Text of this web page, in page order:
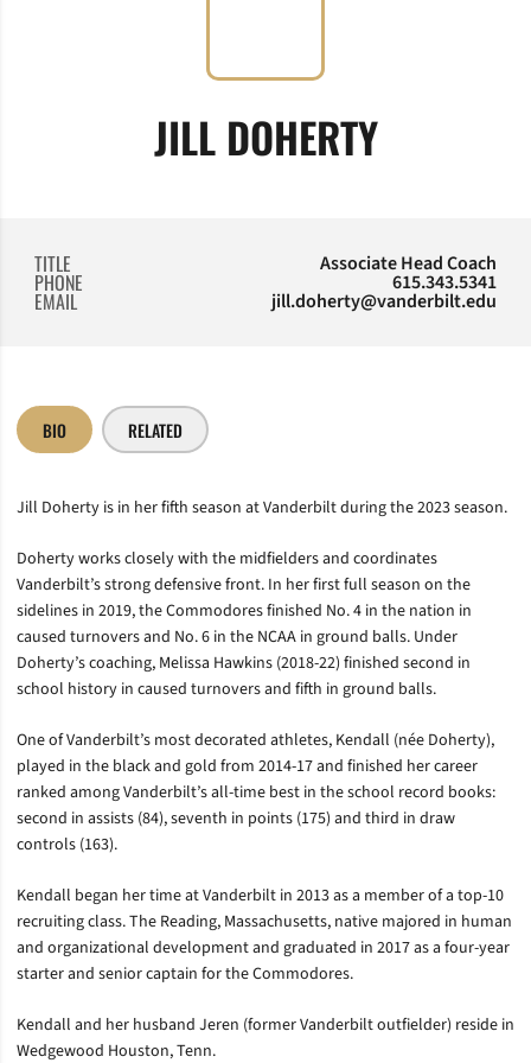
JILL DOHERTY
TITLE Associate Head Coach
PHONE 615.343.5341
EMAIL jill.doherty@vanderbilt.edu
BIO RELATED
Jill Doherty is in her fifth season at Vanderbilt during the 2023 season.
Doherty works closely with the midfielders and coordinates
Vanderbilt’s strong defensive front. In her first full season on the
sidelines in 2019, the Commodores finished No. 4 in the nation in
caused turnovers and No. 6 in the NCAA in ground balls. Under
Doherty’s coaching, Melissa Hawkins (2018-22) finished second in
school history in caused turnovers and fifth in ground balls.
One of Vanderbilt’s most decorated athletes, Kendall (née Doherty),
played in the black and gold from 2014-17 and finished her career
ranked among Vanderbilt’s all-time best in the school record books:
second in assists (84), seventh in points (175) and third in draw
controls (163).
Kendall began her time at Vanderbilt in 2013 as a member of a top-10
recruiting class. The Reading, Massachusetts, native majored in human
and organizational development and graduated in 2017 as a four-year
starter and senior captain for the Commodores.
Kendall and her husband Jeren (former Vanderbilt outfielder) reside in
Wedgewood Houston, Tenn.